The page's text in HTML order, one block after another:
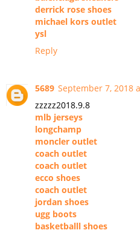
derrick rose shoes
michael kors outlet
ysl
Reply
5689 September 7, 2018
zzzzz2018.9.8
mlb jerseys
longchamp
moncler outlet
coach outlet
coach outlet
ecco shoes
coach outlet
jordan shoes
ugg boots
basketballl shoes